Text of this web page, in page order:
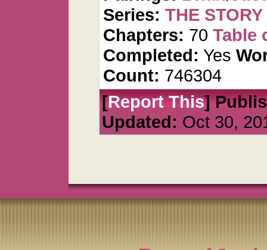
Series: THE
Chapters: 70 Table
Completed: Yes
Count: 746304
[Report This]
Updated: Oct 30,